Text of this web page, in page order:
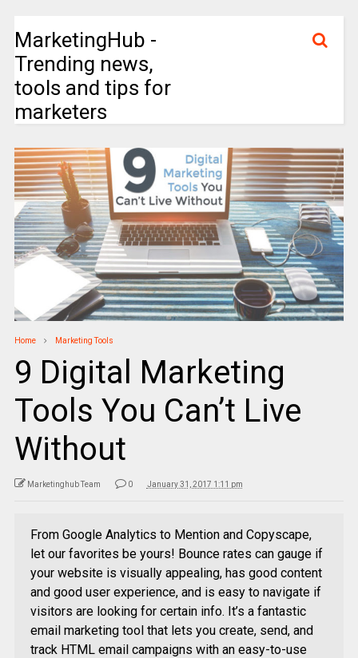
MarketingHub -
Trending news,
tools and tips for
marketers
Home Marketing Tools
9 Digital Marketing
Tools You Can’t Live
Without
Marketinghub Team 0 January 31, 2017 1:11 pm
From Google Analytics to Mention and Copyscape,
let our favorites be yours! Bounce rates can gauge if
your website is visually appealing, has good content
and good user experience, and is easy to navigate if
visitors are looking for certain info. It’s a fantastic
email marketing tool that lets you create, send, and
track HTML email campaigns with an easy-to-use